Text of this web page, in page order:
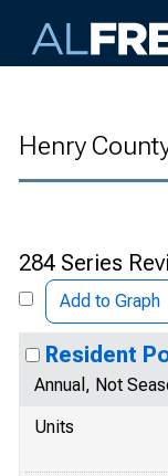
Henry
284 Series
Add to Graph
Resident
Annual, Not
Units